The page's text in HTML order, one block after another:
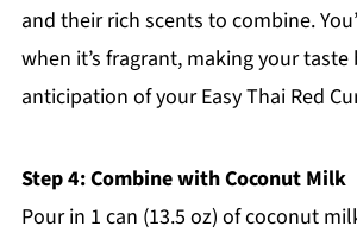
and their rich scents to combine.
when it’s fragrant, making your
anticipation of your Easy Thai Red
Step 4: Combine with Coconut Milk
Pour in 1 can (13.5 oz) of coconut